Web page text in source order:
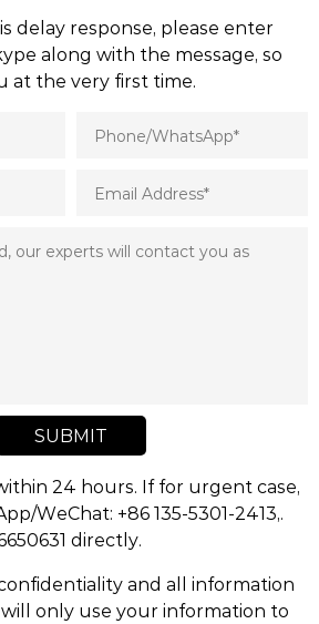
delay response, please enter
along with the message, so
at the very first time.
SUBMIT
24 hours. If for urgent case,
WeChat: +86 135-5301-2413,.
directly.
and all information
only use your information to